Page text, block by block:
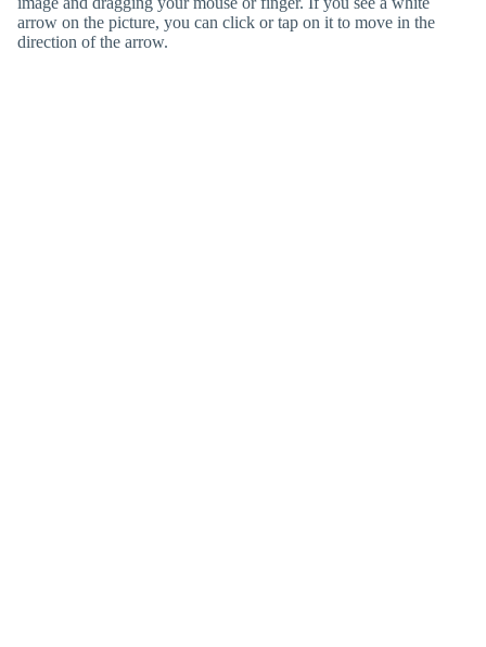
arrow on the picture, you can click or tap on it to move in the
direction of the arrow.